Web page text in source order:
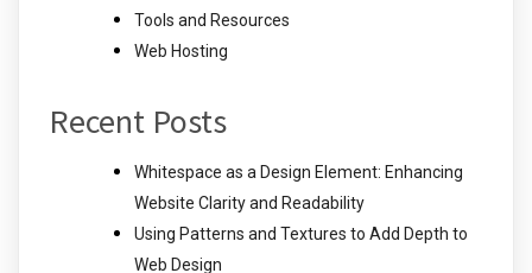
Tools and Resources
Web Hosting
Recent Posts
Whitespace as a Design Element: Enhancing
Website Clarity and Readability
Using Patterns and Textures to Add Depth to
Web Design